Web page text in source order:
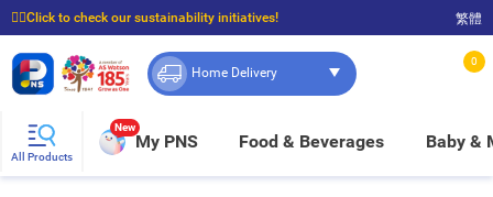
☝🏼Click to check our sustainability initiatives!
⭐Spend $399 to enjoy FREE delivery, and $100 to enjoy FREE in-store pickup!
繁體
Home Delivery
0
All Products
New
My PNS Food & Beverages Baby &